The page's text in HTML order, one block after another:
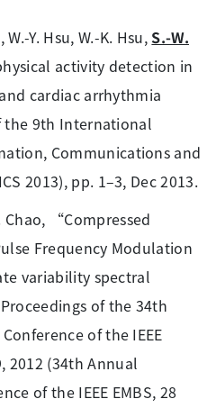
Y. Hsu, W.-K. Hsu,S.-W.
activity detection in
cardiac arrhythmia
the 9th International
Communications and
2013), pp. 1–3, Dec 2013.
Chao, “Compressed
Frequency Modulation
variability spectral
of the 34th
of the IEEE
2012 (34th Annual
of the IEEE EMBS, 28